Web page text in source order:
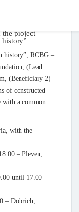
the project
history”
history”, ROBG –
(Lead
(Beneficiary 2)
of constructed
with a common
with the
– Pleven,
until 17.00 –
– Dobrich,